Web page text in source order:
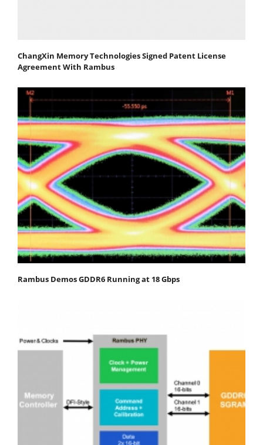
ChangXin Memory Technologies Signed Patent License
Agreement With Rambus
Rambus Demos GDDR6 Running at 18 Gbps